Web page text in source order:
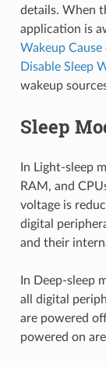
details. When
application is
Wakeup Cause
Disable Sleep
wakeup
Sleep
In Light-sleep
RAM, and
voltage is
digital
and their
In Deep-sleep
all digital
are powered
powered on